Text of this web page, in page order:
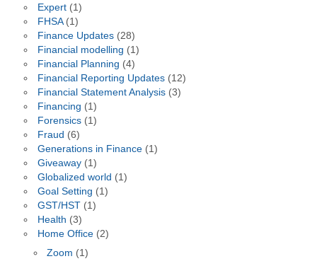
Expert(1)
FHSA(1)
Finance Updates(28)
Financial modelling (1)
Financial Planning (4)
Financial Reporting Updates(12)
Financial Statement Analysis(3)
Financing (1)
Forensics(1)
Fraud (6)
Generations in Finance(1)
Giveaway(1)
Globalized world (1)
Goal Setting (1)
GST/HST(1)
Health (3)
Home Office(2)
Zoom (1)